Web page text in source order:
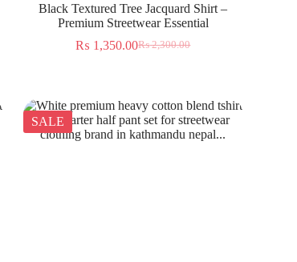
Black Textured Tree Jacquard Shirt –
Premium Streetwear Essential
₨2,300.00
₨ 1,350.00
SALE